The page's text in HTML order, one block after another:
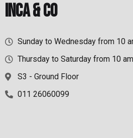
Inca & Co
Sunday to Wednesday from 10
Thursday to Saturday from 10
S3 - Ground Floor
011 26060099